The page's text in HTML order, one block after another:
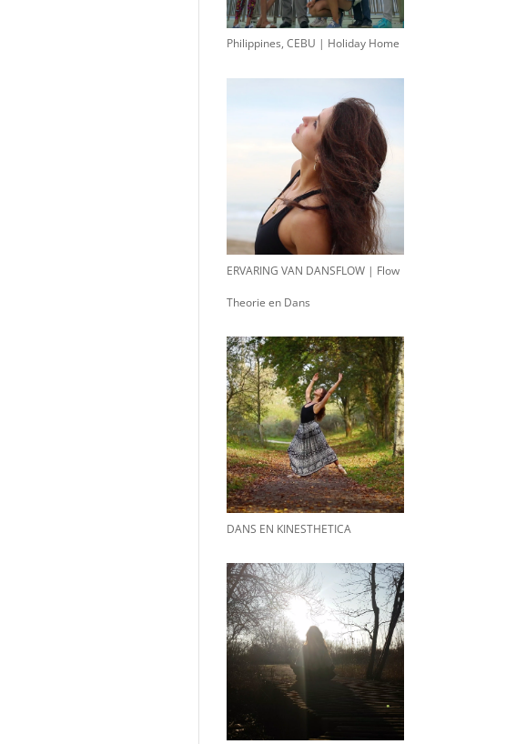
Philippines, CEBU | Holiday Home
ERVARING VAN DANSFLOW | Flow
Theorie en Dans
DANS EN KINESTHETICA